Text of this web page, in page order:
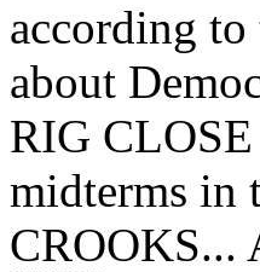
according
about
RIG
midterms in
CROOKS...